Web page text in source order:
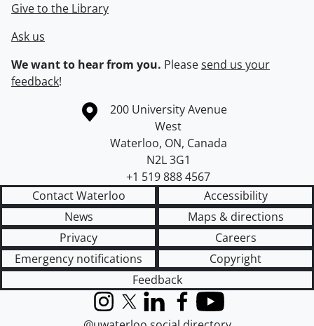
Give to the Library
Ask us
We want to hear from you. Pleasesend us your
feedback!
Information about the University of Waterloo
Campus map
200 University Avenue
West
Waterloo, ON, Canada
N2L 3G1
+1 519 888 4567
Contact Waterloo
Accessibility
News
Maps & directions
Privacy
Careers
Emergency notifications
Copyright
Feedback
InstagramX (formerly Twitter)
LinkedInFacebook
YouTube